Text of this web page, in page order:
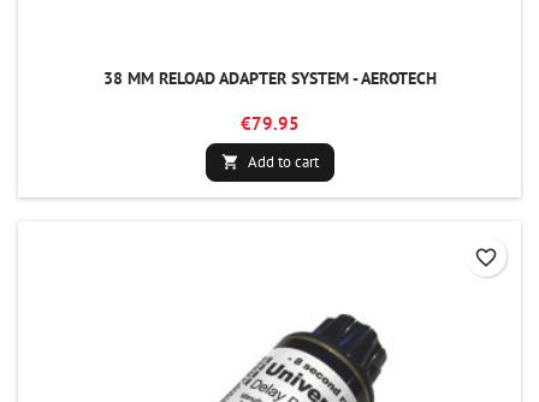
38 MM RELOAD ADAPTER SYSTEM - AEROTECH
€79.95
 Add to cart
favorite_border